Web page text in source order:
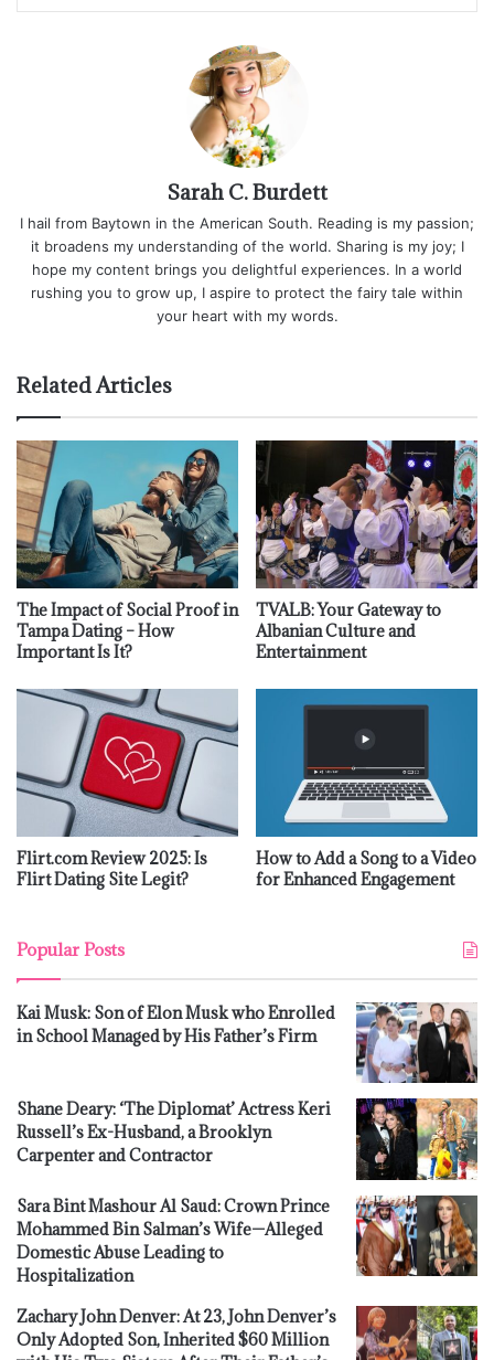
Sarah C. Burdett
I hail from Baytown in the American South. Reading is my passion;
it broadens my understanding of the world. Sharing is my joy; I
hope my content brings you delightful experiences. In a world
rushing you to grow up, I aspire to protect the fairy tale within
your heart with my words.
Related Articles
The Impact of Social Proof in
Tampa Dating – How
Important Is It?
TVALB: Your Gateway to
Albanian Culture and
Entertainment
Flirt.com Review 2025: Is
Flirt Dating Site Legit?
How to Add a Song to a Video
for Enhanced Engagement
Popular Posts
Kai Musk: Son of Elon Musk who Enrolled
in School Managed by His Father’s Firm
Shane Deary: ‘The Diplomat’ Actress Keri
Russell’s Ex-Husband, a Brooklyn
Carpenter and Contractor
Sara Bint Mashour Al Saud: Crown Prince
Mohammed Bin Salman’s Wife—Alleged
Domestic Abuse Leading to
Hospitalization
Zachary John Denver: At 23, John Denver’s
Only Adopted Son, Inherited $60 Million